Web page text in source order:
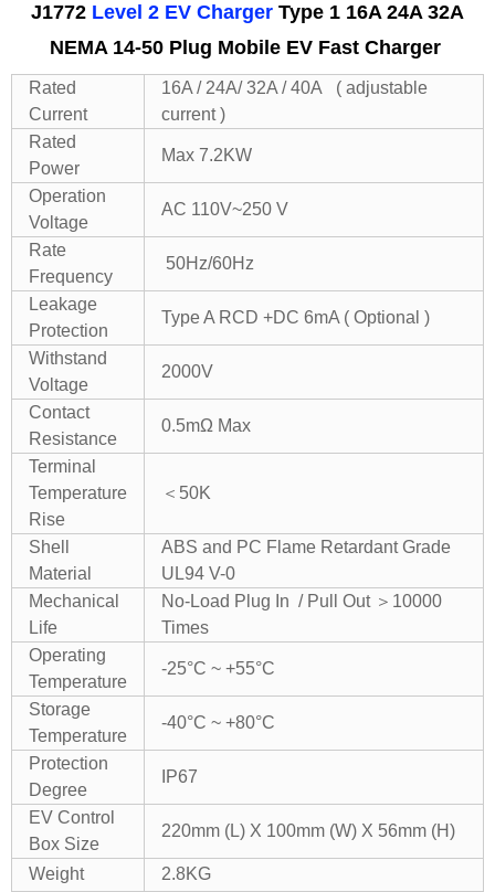
J1772 Level 2 EV Charger Type 1 16A 24A 32A
NEMA 14-50 Plug Mobile EV Fast Charger
Rated
Current
16A / 24A/ 32A / 40A ( adjustable
current )
Rated
Power
Max 7.2KW
Operation
Voltage
AC 110V~250 V
Rate
Frequency
50Hz/60Hz
Leakage
Protection
Type A RCD +DC 6mA ( Optional )
Withstand
Voltage
2000V
Contact
Resistance
0.5mΩ Max
Terminal
Temperature
Rise
＜50K
Shell
Material
ABS and PC Flame Retardant Grade
UL94 V-0
Mechanical
Life
No-Load Plug In / Pull Out ＞10000
Times
Operating
Temperature
-25°C ~ +55°C
Storage
Temperature
-40°C ~ +80°C
Protection
Degree
IP67
EV Control
Box Size
220mm (L) X 100mm (W) X 56mm (H)
Weight 2.8KG